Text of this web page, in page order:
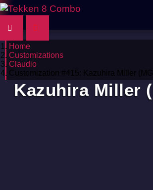
Home
Customizations
Claudio
Customization #415: Kazuhira Miller
Kazuhira Miller